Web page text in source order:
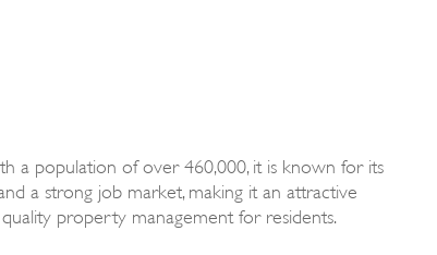
a population of over 460,000, it is known for its
a strong job market, making it an attractive
property management for residents.